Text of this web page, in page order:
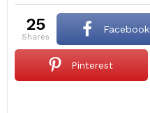
25
shares
Facebook
Pinterest